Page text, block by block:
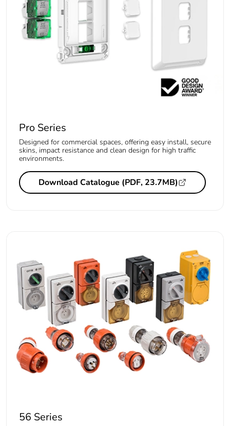
Pro Series
Designed for commercial spaces, offering easy install, secure
skins, impact resistance and clean design for high traffic
environments.
Download Catalogue (PDF, 23.7MB)
56 Series